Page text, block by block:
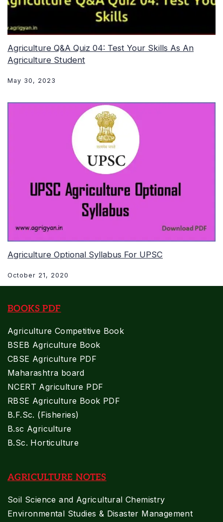
Agriculture Q&A Quiz 04: Test Your Skills As An
Agriculture Student
May 30, 2023
Agriculture Optional Syllabus For UPSC
October 21, 2020
BOOKS PDF
Agriculture Competitive Book
BSEB Agriculture Book
CBSE Agriculture PDF
Maharashtra board
NCERT Agriculture PDF
RBSE Agriculture Book PDF
B.F.Sc. (Fisheries)
B.sc Agriculture
B.Sc. Horticulture
AGRICULTURE NOTES
Soil Science and Agricultural Chemistry
Environmental Studies & Disaster Management